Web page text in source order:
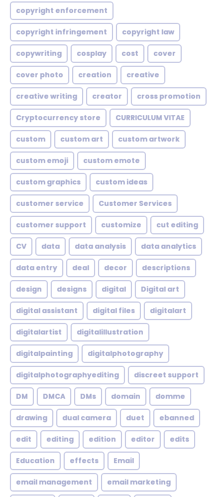
copyright enforcement
copyright infringement copyright law
copywriting cosplay cost cover
cover photo creation creative
creative writing creator cross promotion
Cryptocurrency store CURRICULUM VITAE
custom custom art custom artwork
custom emoji custom emote
custom graphics custom ideas
customer service Customer Services
customer support customize cut editing
CV data data analysis data analytics
data entry deal decor descriptions
design designs digital Digital art
digital assistant digital files digitalart
digitalartist digitalillustration
digitalpainting digitalphotography
digitalphotographyediting discreet support
DM DMCA DMs domain domme
drawing dual camera duet ebanned
edit editing edition editor edits
Education effects Email
email management email marketing